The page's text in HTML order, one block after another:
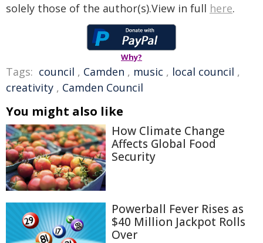
solely those of the author(s).View in full here.
Why?
Tags: council , Camden , music , local council ,
creativity , Camden Council
You might also like
How Climate Change
Affects Global Food
Security
Powerball Fever Rises as
$40 Million Jackpot Rolls
Over